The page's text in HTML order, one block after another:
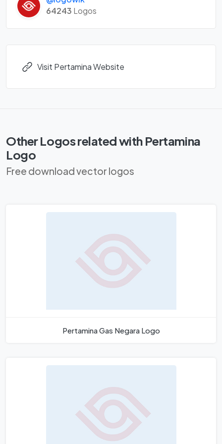
64243 Logos
Visit Pertamina Website
Other Logos related with Pertamina
Logo
Free download vector logos
Pertamina Gas Negara Logo